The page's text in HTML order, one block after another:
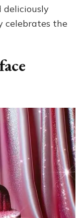
deliciously
celebrates the